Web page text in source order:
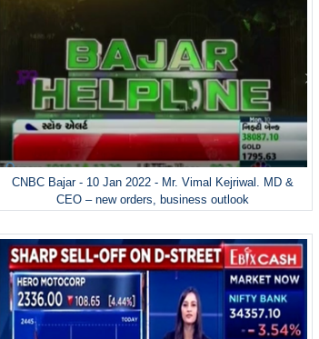
CNBC Bajar - 10 Jan 2022 - Mr. Vimal Kejriwal. MD &
CEO – new orders, business outlook